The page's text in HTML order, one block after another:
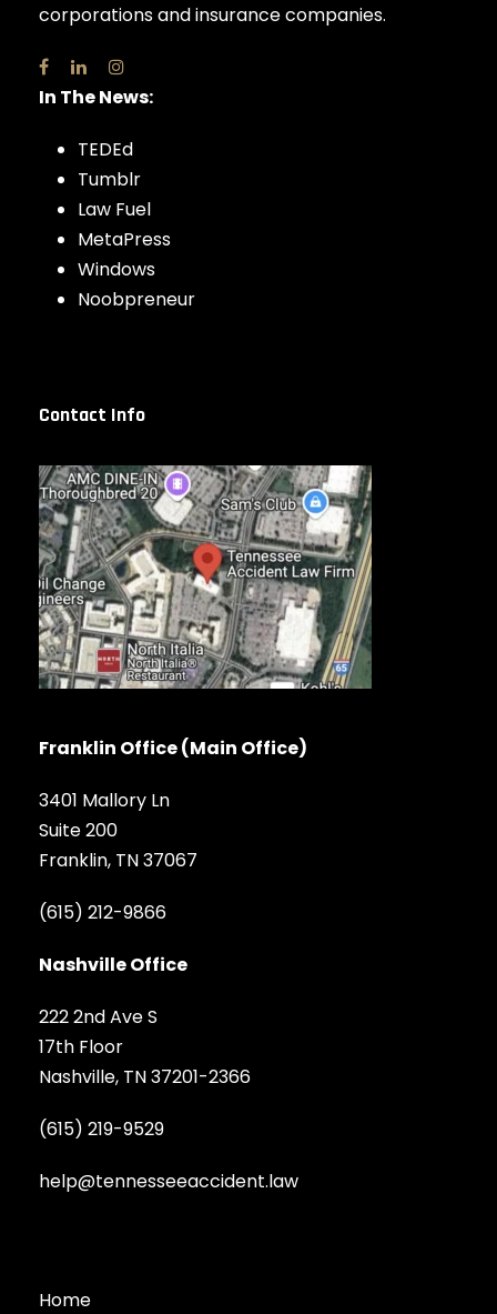
corporations and insurance companies.
In The News:
TEDEd
Tumblr
Law Fuel
MetaPress
Windows
Noobpreneur
Contact Info
Franklin Office (Main Office)
3401 Mallory Ln
Suite 200
Franklin, TN 37067
(615) 212-9866
Nashville Office
222 2nd Ave S
17th Floor
Nashville, TN 37201-2366
(615) 219-9529
help@tennesseeaccident.law
Home